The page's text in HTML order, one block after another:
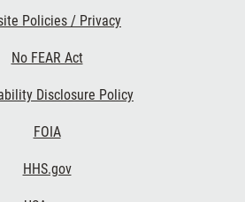
Policies / Privacy
No FEAR Act
Disclosure Policy
FOIA
HHS.gov